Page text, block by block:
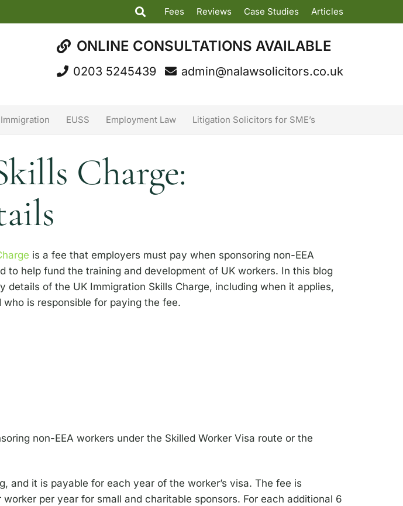
Fees Reviews Case Studies Articles
ONLINE CONSULTATIONS AVAILABLE
0203 5245439 admin@nalawsolicitors.co.uk
EUSS Employment Law Litigation Solicitors for SME’s
Charge:
is a fee that employers must pay when sponsoring non-EEA
to help fund the training and development of UK workers. In this blog
details of the UK Immigration Skills Charge, including when it applies,
is responsible for paying the fee.
non-EEA workers under the Skilled Worker Visa route or the
and it is payable for each year of the worker’s visa. The fee is
per year for small and charitable sponsors. For each additional 6